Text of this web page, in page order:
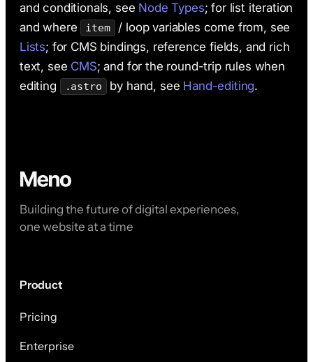
and conditionals, see Node Types; for list iteration
and where
item
/ loop variables come from, see
Lists; for CMS bindings, reference fields, and rich
text, see CMS; and for the round-trip rules when
editing
.astro by hand, see Hand-editing.
Building the future of digital experiences,
one website at a time
Product
Pricing
Enterprise